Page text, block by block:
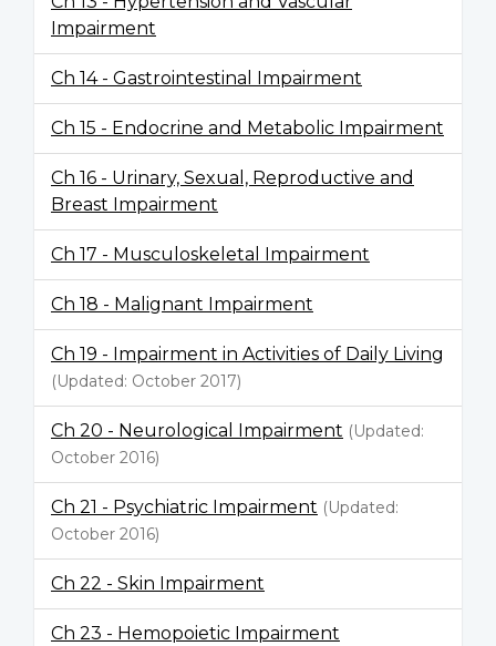
Impairment
Ch 14 - Gastrointestinal Impairment
Ch 15 - Endocrine and Metabolic Impairment
Ch 16 - Urinary, Sexual, Reproductive and
Breast Impairment
Ch 17 - Musculoskeletal Impairment
Ch 18 - Malignant Impairment
Ch 19 - Impairment in Activities of Daily Living
(Updated: October 2017)
Ch 20 - Neurological Impairment (Updated:
October 2016)
Ch 21 - Psychiatric Impairment (Updated:
October 2016)
Ch 22 - Skin Impairment
Ch 23 - Hemopoietic Impairment